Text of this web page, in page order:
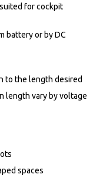
for cockpit
battery or by DC
to the length desired
length vary by voltage
spaces